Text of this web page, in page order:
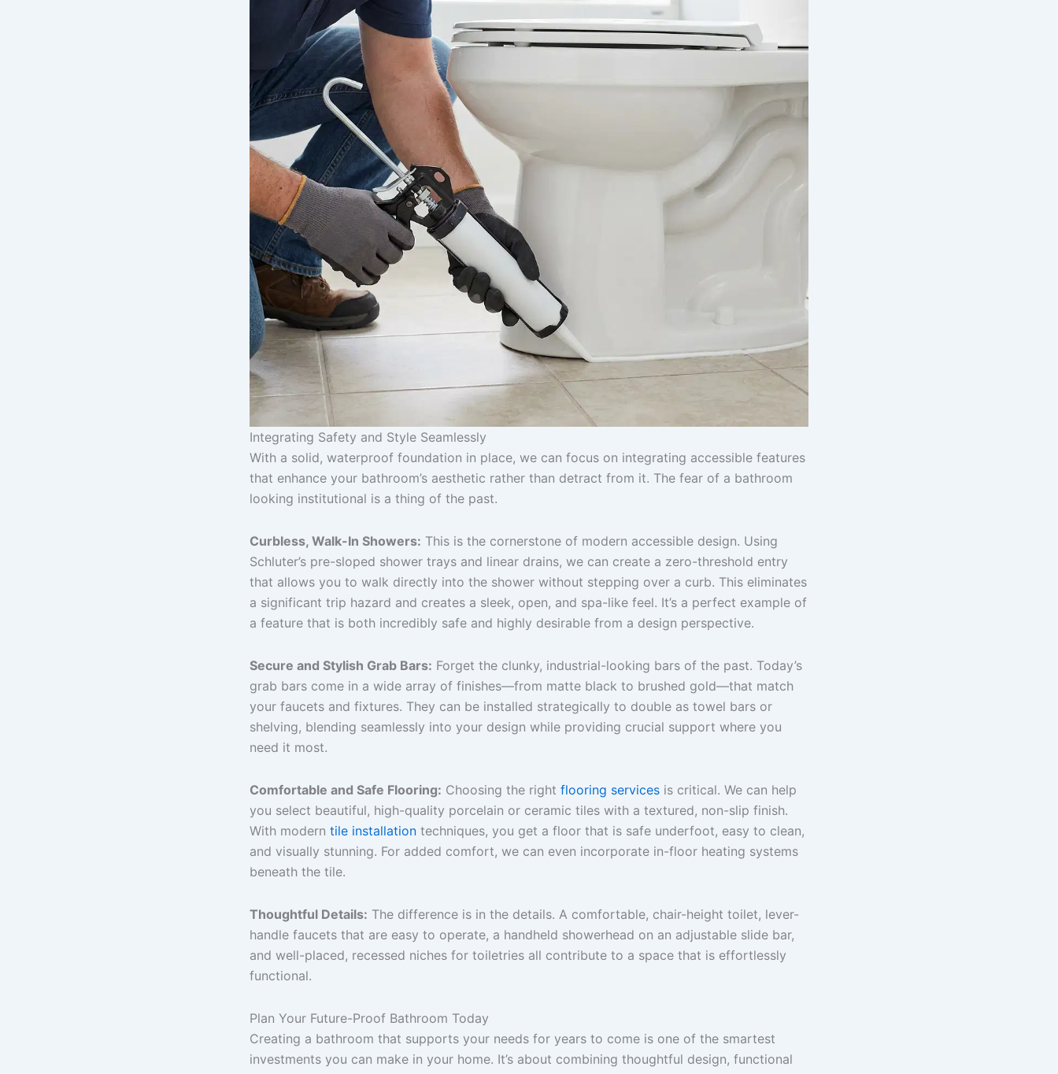
Integrating Safety and Style Seamlessly
With a solid, waterproof foundation in place, we can focus on integrating accessible features
that enhance your bathroom’s aesthetic rather than detract from it. The fear of a bathroom
looking institutional is a thing of the past.
Curbless, Walk-In Showers: This is the cornerstone of modern accessible design. Using
Schluter’s pre-sloped shower trays and linear drains, we can create a zero-threshold entry
that allows you to walk directly into the shower without stepping over a curb. This eliminates
a significant trip hazard and creates a sleek, open, and spa-like feel. It’s a perfect example of
a feature that is both incredibly safe and highly desirable from a design perspective.
Secure and Stylish Grab Bars: Forget the clunky, industrial-looking bars of the past. Today’s
grab bars come in a wide array of finishes—from matte black to brushed gold—that match
your faucets and fixtures. They can be installed strategically to double as towel bars or
shelving, blending seamlessly into your design while providing crucial support where you
need it most.
Comfortable and Safe Flooring: Choosing the right flooring services is critical. We can help
you select beautiful, high-quality porcelain or ceramic tiles with a textured, non-slip finish.
With modern tile installation techniques, you get a floor that is safe underfoot, easy to clean,
and visually stunning. For added comfort, we can even incorporate in-floor heating systems
beneath the tile.
Thoughtful Details: The difference is in the details. A comfortable, chair-height toilet, lever-
handle faucets that are easy to operate, a handheld showerhead on an adjustable slide bar,
and well-placed, recessed niches for toiletries all contribute to a space that is effortlessly
functional.
Plan Your Future-Proof Bathroom Today
Creating a bathroom that supports your needs for years to come is one of the smartest
investments you can make in your home. It’s about combining thoughtful design, functional